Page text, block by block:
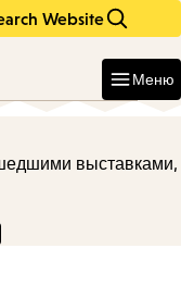
Website
Меню
выставками,